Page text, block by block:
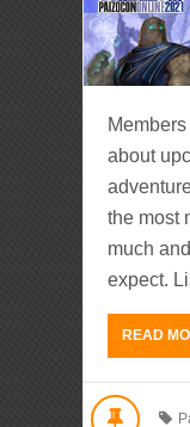
about
the most
much
expect.
READ